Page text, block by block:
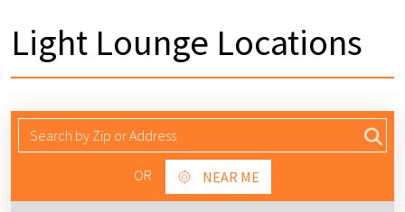
Light Lounge Locations
OR NEAR ME